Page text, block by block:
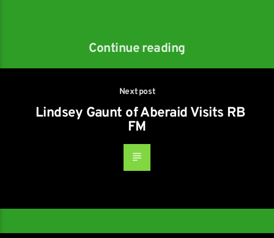
Continue reading
Next post
Lindsey Gaunt of Aberaid Visits RB
FM